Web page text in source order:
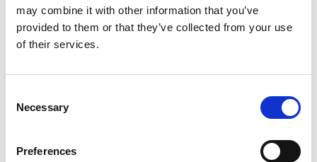
may combine it with other information that you’ve
provided to them or that they’ve collected from your use
of their services.
Selection
Necessary
Preferences
Step 3
Map Keynius locker events to app states such as
Test app request, locker assignment, user notification,